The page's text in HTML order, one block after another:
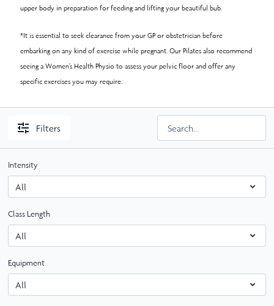
upper body in preparation for feeding and lifting your beautiful bub.
*It is essential to seek clearance from your GP or obstetrician before
embarking on any kind of exercise while pregnant. Our Pilates also recommend
seeing a Women’s Health Physio to assess your pelvic floor and offer any
specific exercises you may require.
Filters
Intensity
Class Length
Equipment